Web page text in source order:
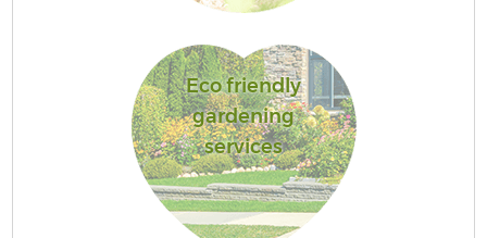
Eco friendly
gardening
services